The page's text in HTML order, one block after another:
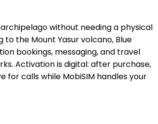
without needing a physical
to the Mount Yasur volcano, Blue
bookings, messaging, and travel
Activation is digital: after purchase,
for calls while MobiSIM handles your